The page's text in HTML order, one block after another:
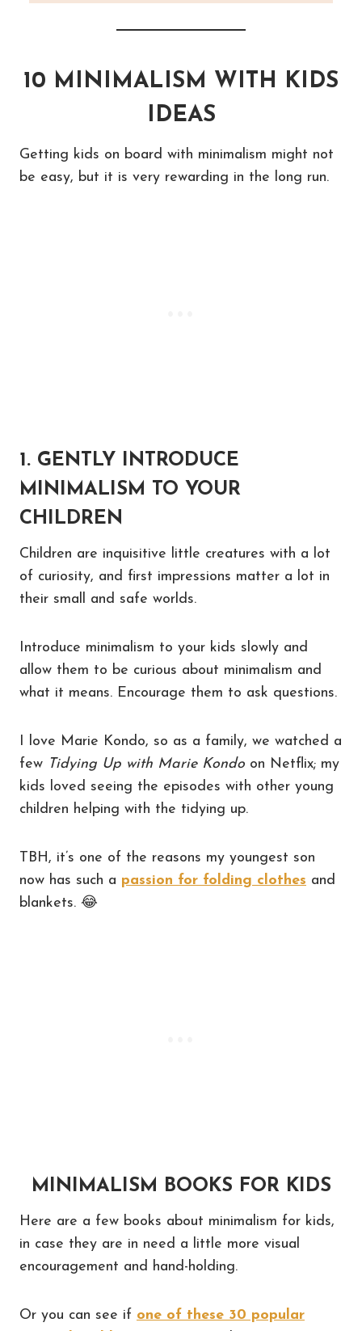
10 MINIMALISM WITH KIDS
IDEAS
Getting kids on board with minimalism might not
be easy, but it is very rewarding in the long run.
1. GENTLY INTRODUCE
MINIMALISM TO YOUR
CHILDREN
Children are inquisitive little creatures with a lot
of curiosity, and first impressions matter a lot in
their small and safe worlds.
Introduce minimalism to your kids slowly and
allow them to be curious about minimalism and
what it means. Encourage them to ask questions.
I love Marie Kondo, so as a family, we watched a
few Tidying Up with Marie Kondo on Netflix; my
kids loved seeing the episodes with other young
children helping with the tidying up.
TBH, it’s one of the reasons my youngest son
now has such a passion for folding clothes and
blankets. 😂
MINIMALISM BOOKS FOR KIDS
Here are a few books about minimalism for kids,
in case they are in need a little more visual
encouragement and hand-holding.
Or you can see if one of these 30 popular